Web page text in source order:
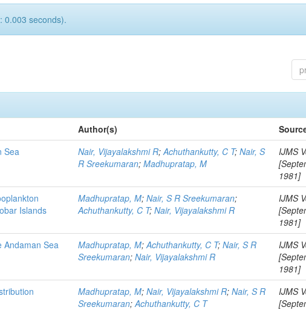
0.003 seconds).
Author(s)
Sea
Nair, Vijayalakshmi R;Achuthankutty, C T;Nair, S
R Sreekumaran;Madhupratap, M
IJMS
1981]
Islands
Madhupratap, M;Nair, S R Sreekumaran;
Achuthankutty, C T;Nair, Vijayalakshmi R
IJMS
1981]
Andaman Sea Madhupratap, M;Achuthankutty, C T;Nair, S R
Sreekumaran;Nair, Vijayalakshmi R
IJMS
1981]
Madhupratap, M;Nair, Vijayalakshmi R;Nair, S R
Sreekumaran;Achuthankutty, C T
IJMS